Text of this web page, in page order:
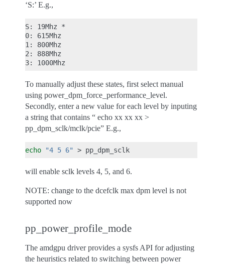
‘S:’ E.g.,
S: 19Mhz *
0: 615Mhz
1: 800Mhz
2: 888Mhz
To manually adjust these states, first select manual
using power_dpm_force_performance_level.
Secondly, enter a new value for each level by inputing
a string that contains “ echo xx xx xx >
pp_dpm_sclk/mclk/pcie” E.g.,
echo "4 5 6" >
will enable sclk levels 4, 5, and 6.
NOTE: change to the dcefclk max dpm level is not
supported now
pp_power_profile_mode
The amdgpu driver provides a sysfs API for adjusting
the heuristics related to switching between power